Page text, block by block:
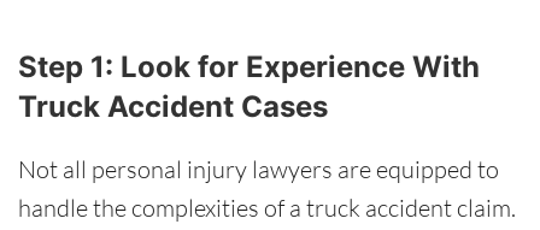
Step 1: Look for Experience With
Truck Accident Cases
Not all personal injury lawyers are equipped to
handle the complexities of a truck accident claim.